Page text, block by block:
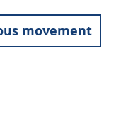
movement